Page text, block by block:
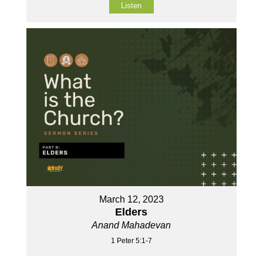
Listen
March 12, 2023
Elders
Anand Mahadevan
1 Peter 5:1-7